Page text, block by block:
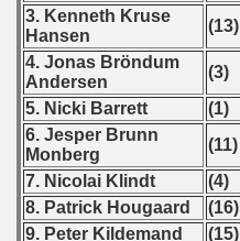
3. Kenneth Kruse
Hansen
(13)
4. Jonas Bröndum
Andersen
(3)
5. Nicki Barrett
(1)
6. Jesper Brunn
Monberg
(11)
7. Nicolai Klindt
(4)
8. Patrick Hougaard
(16)
9. Peter Kildemand
(15)
- 2000
- 2001
- 2002
- 2003
- 2004